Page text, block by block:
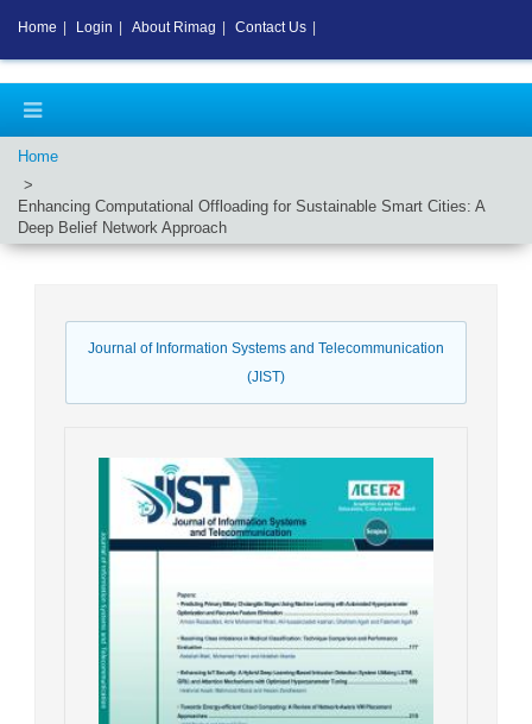
Home
Enhancing Computational Offloading for Sustainable Smart Cities: A
Deep Belief Network Approach
Journal of Information Systems and Telecommunication
(JIST)
Home Login About Rimag Contact Us